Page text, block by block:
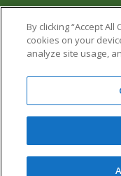
All
Website
By clicking “Accept
cookies on your
analyze site usage,